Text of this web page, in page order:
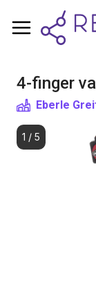
4-finger
Eberle
1 / 5
Shopping